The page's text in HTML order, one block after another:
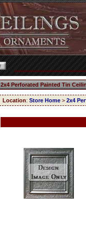
2x4 Perforated Painted Tin
Location: Store Home > 2x4